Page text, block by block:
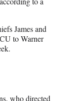
James and
to Warner
who directed